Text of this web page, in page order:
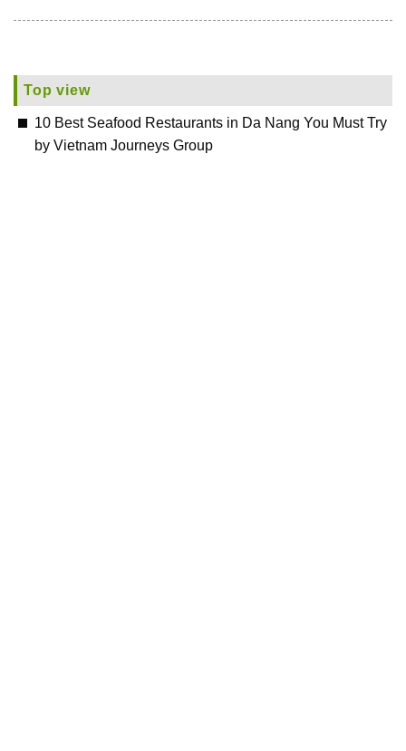
Top view
10 Best Seafood Restaurants in Da Nang You Must Try
by Vietnam Journeys Group